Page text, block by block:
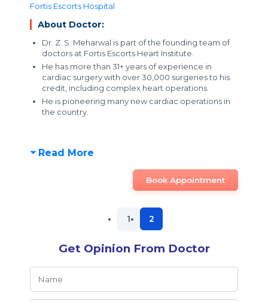
Fortis Escorts Hospital
About Doctor:
Dr. Z. S. Meharwal is part of the founding team of
doctors at Fortis Escorts Heart Institute.
He has more than 31+ years of experience in
cardiac surgery with over 30,000 surgeries to his
credit, including complex heart operations.
He is pioneering many new cardiac operations in
the country.
Read More
Book Appointment
1 2
Get Opinion From Doctor